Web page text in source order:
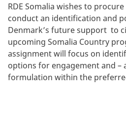
RDE Somalia wishes to
conduct an identification and
Denmark’s future support to
upcoming Somalia Country
assignment will focus on
options for engagement and –
formulation within the